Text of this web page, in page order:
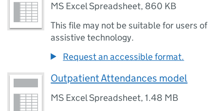
MS Excel Spreadsheet, 860 KB
This file may not be suitable for users of
assistive technology.
Request an accessible format.
Outpatient Attendances model
MS Excel Spreadsheet,1.48 MB